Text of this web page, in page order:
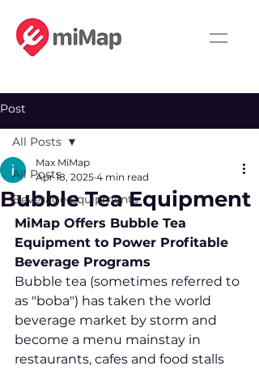
Post
All Posts
Beverage Equipments
All Posts
Bubble Tea Equipment
Max MiMap
Apr 18, 2025 4 min read
MiMap Offers Bubble Tea
Equipment to Power Profitable
Beverage Programs
Bubble tea (sometimes referred to
as "boba") has taken the world
beverage market by storm and
become a menu mainstay in
restaurants, cafes and food stalls